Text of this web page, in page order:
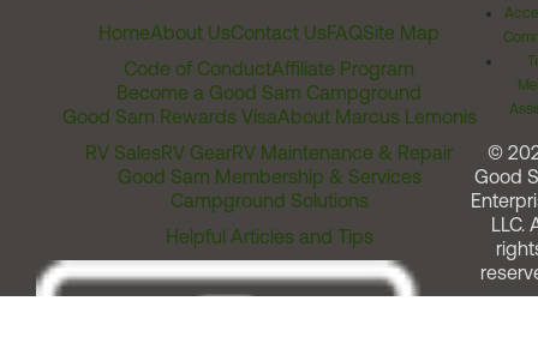
HomeAbout UsContact UsFAQSite Map
Code of ConductAffiliate Program
Become a Good Sam Campground
Good Sam Rewards VisaAbout Marcus Lemonis
RV SalesRV GearRV Maintenance & Repair
Good Sam Membership & Services
Campground Solutions
Helpful Articles and Tips
©
Good
LLC.